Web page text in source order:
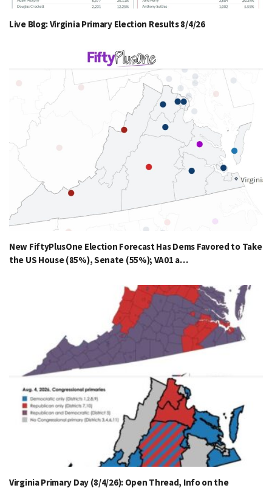
Live Blog: Virginia Primary Election Results 8/4/26
New FiftyPlusOne Election Forecast Has Dems Favored to Take
the US House (85%), Senate (55%); VA01 a…
Virginia Primary Day (8/4/26): Open Thread, Info on the